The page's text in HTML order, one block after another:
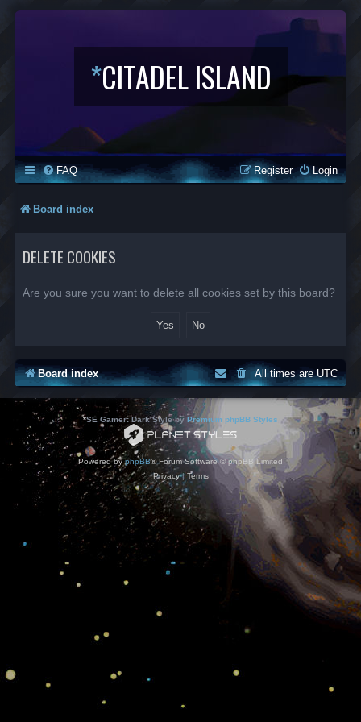
*CITADEL ISLAND
FAQ Login
Register
Board index
DELETE COOKIES
Are you sure you want to delete all cookies set by this board?
Board index All times areUTC
*SE Gamer: Dark Style by Premium phpBB Styles
Powered byphpBB® Forum Software © phpBB Limited
Privacy| Terms